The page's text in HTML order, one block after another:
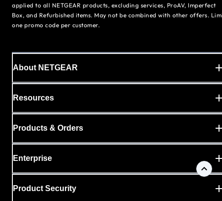
applied to all NETGEAR products, excluding services, ProAV, Imperfect
Box, and Refurbished items. May not be combined with other offers.
one promo code per customer.
About NETGEAR
Resources
Products & Orders
Enterprise
Product Security